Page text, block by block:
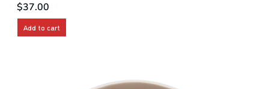
$37.00
Add to cart